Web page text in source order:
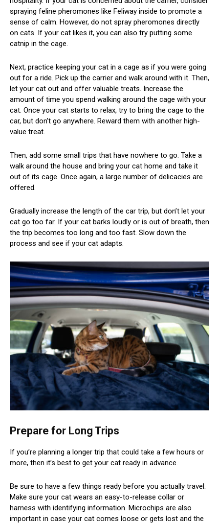
spraying feline pheromones like Feliway inside to promote a
sense of calm. However, do not spray pheromones directly
on cats. If your cat likes it, you can also try putting some
catnip in the cage.
Next, practice keeping your cat in a cage as if you were going
out for a ride. Pick up the carrier and walk around with it. Then,
let your cat out and offer valuable treats. Increase the
amount of time you spend walking around the cage with your
cat. Once your cat starts to relax, try to bring the cage to the
car, but don’t go anywhere. Reward them with another high-
value treat.
Then, add some small trips that have nowhere to go. Take a
walk around the house and bring your cat home and take it
out of its cage. Once again, a large number of delicacies are
offered.
Gradually increase the length of the car trip, but don’t let your
cat go too far. If your cat barks loudly or is out of breath, then
the trip becomes too long and too fast. Slow down the
process and see if your cat adapts.
Prepare for Long Trips
If you’re planning a longer trip that could take a few hours or
more, then it’s best to get your cat ready in advance.
Be sure to have a few things ready before you actually travel.
Make sure your cat wears an easy-to-release collar or
harness with identifying information. Microchips are also
important in case your cat comes loose or gets lost and the